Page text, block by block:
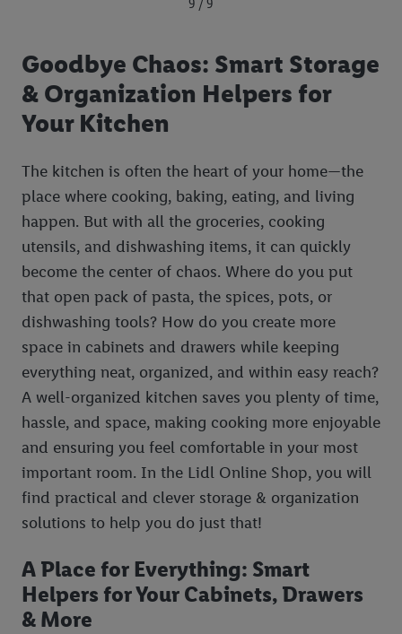
Goodbye Chaos: Smart Storage
& Organization Helpers for
Your Kitchen
The kitchen is often the heart of your home—the
place where cooking, baking, eating, and living
happen. But with all the groceries, cooking
utensils, and dishwashing items, it can quickly
become the center of chaos. Where do you put
that open pack of pasta, the spices, pots, or
dishwashing tools? How do you create more
space in cabinets and drawers while keeping
everything neat, organized, and within easy reach?
A well-organized kitchen saves you plenty of time,
hassle, and space, making cooking more enjoyable
and ensuring you feel comfortable in your most
important room. In the Lidl Online Shop, you will
find practical and clever storage & organization
solutions to help you do just that!
A Place for Everything: Smart
Helpers for Your Cabinets, Drawers
& More